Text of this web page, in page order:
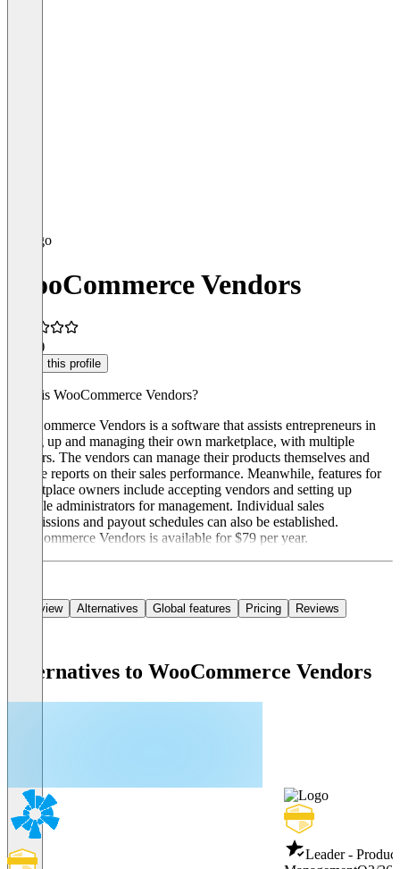
WooCommerce Vendors
(1)
Claim this profile
What is WooCommerce Vendors?
WooCommerce Vendors is a software that assists entrepreneurs in
setting up and managing their own marketplace, with multiple
vendors. The vendors can manage their products themselves and
receive reports on their sales performance. Meanwhile, features for
marketplace owners include accepting vendors and setting up
multiple administrators for management. Individual sales
commissions and payout schedules can also be established.
WooCommerce Vendors is available for $79 per year.
Overview Alternatives Global features Pricing Reviews
Alternatives to WooCommerce Vendors
Leader -